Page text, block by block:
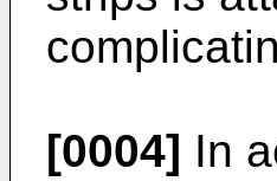
[0004] In